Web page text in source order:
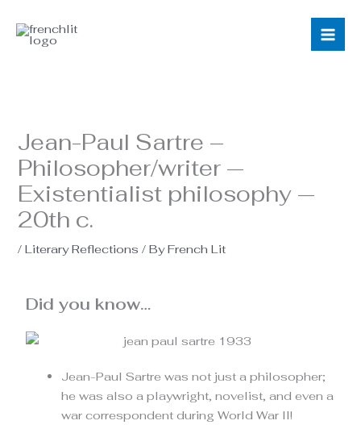
content
Jean-Paul Sartre –
Philosopher/writer —
Existentialist philosophy —
20th c.
/Literary Reflections / ByFrench Lit
Did you know…
Jean-Paul Sartre was not just a philosopher;
he was also a playwright, novelist, and even a
war correspondent during World War II!